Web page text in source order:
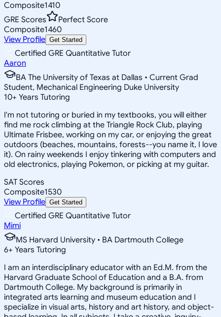
Composite1410
GRE Scores
Perfect Score
Composite1460
View Profile Get Started
Certified GRE Quantitative Tutor
Aaron
BA The University of Texas at Dallas • Current Grad
Student, Mechanical Engineering Duke University
10+ Years Tutoring
I'm not tutoring or buried in my textbooks, you will either
find me rock climbing at the Triangle Rock Club, playing
Ultimate Frisbee, working on my car, or enjoying the great
outdoors (beaches, mountains, forests--you name it, I love
it). On rainy weekends I enjoy tinkering with computers and
old electronics, playing Pokemon, or picking at my guitar.
SAT Scores
Composite1530
View Profile Get Started
Certified GRE Quantitative Tutor
Mimi
MS Harvard University • BA Dartmouth College
6+ Years Tutoring
I am an interdisciplinary educator with an Ed.M. from the
Harvard Graduate School of Education and a B.A. from
Dartmouth College. My background is primarily in
integrated arts learning and museum education and I
specialize in visual arts, history and art history, and object-